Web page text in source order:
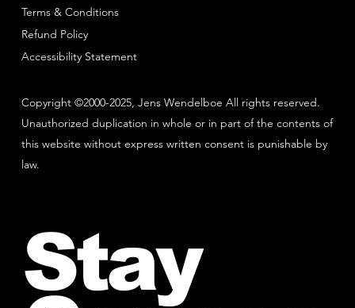
Copyright ©2000-2025, Jens Wendelboe All rights reserved.
Unauthorized duplication in whole or in part of the contents of
this website without express written consent is punishable by
law.
Terms & Conditions
Refund Policy
Accessibility Statement
Stay